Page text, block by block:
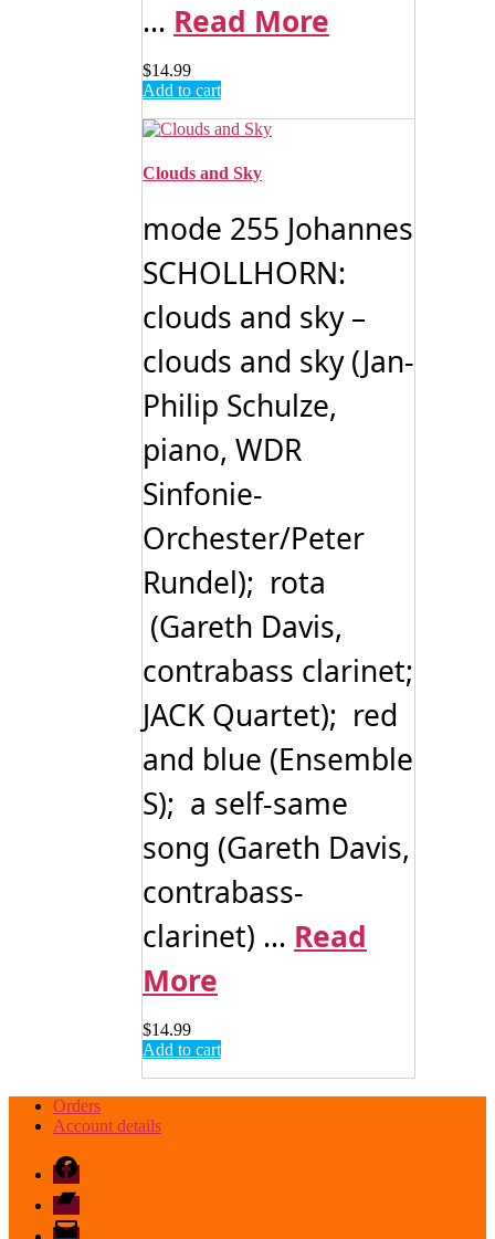
... Read More
$14.99
Add to cart
Clouds and Sky
mode 255 Johannes
SCHOLLHORN:
clouds and sky –
clouds and sky (Jan-
Philip Schulze,
piano, WDR
Sinfonie-
Orchester/Peter
Rundel); rota
(Gareth Davis,
contrabass clarinet;
JACK Quartet); red
and blue (Ensemble
S); a self-same
song (Gareth Davis,
contrabass-
clarinet) ... Read
More
$14.99
Add to cart
Orders
Account details
Facebook
Bandcamp
email